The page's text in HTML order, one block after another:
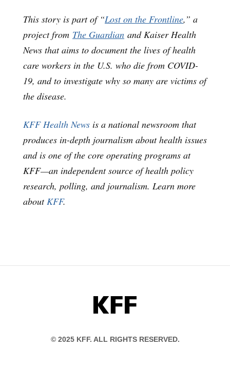
This story is part of “Lost on the Frontline,” a
project from The Guardian and Kaiser Health
News that aims to document the lives of health
care workers in the U.S. who die from COVID-
19, and to investigate why so many are victims of
the disease.
KFF Health News is a national newsroom that
produces in-depth journalism about health issues
and is one of the core operating programs at
KFF—an independent source of health policy
research, polling, and journalism. Learn more
aboutKFF.
KFF
© 2025 KFF. ALL RIGHTS RESERVED.